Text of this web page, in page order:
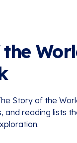
Story of the
and reading lists